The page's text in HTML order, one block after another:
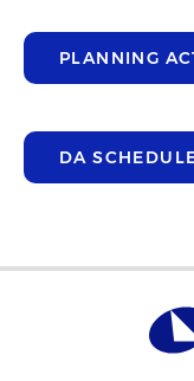
PLANNING
DA